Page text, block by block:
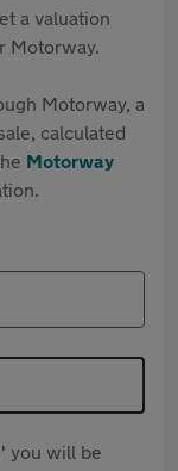
a valuation
Motorway.
Motorway, a
calculated
Motorway
you will be